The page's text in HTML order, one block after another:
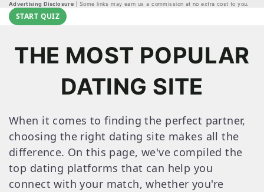
Advertising Disclosure Some links may earn us a commission at no extra cost to you.
START QUIZ
THE MOST POPULAR
DATING SITE
When it comes to finding the perfect partner,
choosing the right dating site makes all the
difference. On this page, we've compiled the
top dating platforms that can help you
connect with your match, whether you're